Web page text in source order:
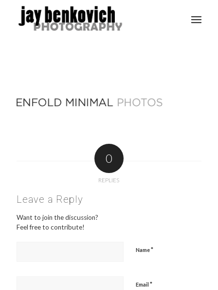
0
REPLIES
Leave a Reply
Want to join the discussion?
Feel free to contribute!
Name*
Email *